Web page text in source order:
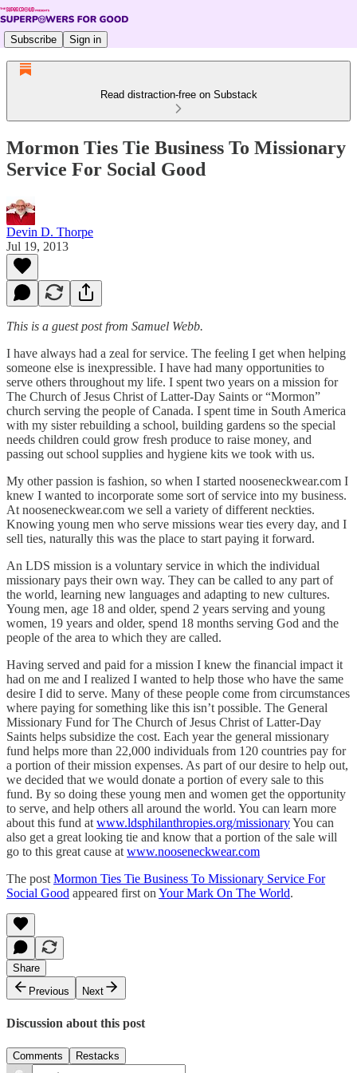
Subscribe Sign in
Read distraction-free on Substack
Mormon Ties Tie Business To Missionary
Service For Social Good
Devin D. Thorpe
Jul 19, 2013
This is a guest post from Samuel Webb.
I have always had a zeal for service. The feeling I get when helping
someone else is inexpressible. I have had many opportunities to
serve others throughout my life. I spent two years on a mission for
The Church of Jesus Christ of Latter-Day Saints or “Mormon”
church serving the people of Canada. I spent time in South America
with my sister rebuilding a school, building gardens so the special
needs children could grow fresh produce to raise money, and
passing out school supplies and hygiene kits we took with us.
My other passion is fashion, so when I started nooseneckwear.com I
knew I wanted to incorporate some sort of service into my business.
At nooseneckwear.com we sell a variety of different neckties.
Knowing young men who serve missions wear ties every day, and I
sell ties, naturally this was the place to start paying it forward.
An LDS mission is a voluntary service in which the individual
missionary pays their own way. They can be called to any part of
the world, learning new languages and adapting to new cultures.
Young men, age 18 and older, spend 2 years serving and young
women, 19 years and older, spend 18 months serving God and the
people of the area to which they are called.
Having served and paid for a mission I knew the financial impact it
had on me and I realized I wanted to help those who have the same
desire I did to serve. Many of these people come from circumstances
where paying for something like this isn’t possible. The General
Missionary Fund for The Church of Jesus Christ of Latter-Day
Saints helps subsidize the cost. Each year the general missionary
fund helps more than 22,000 individuals from 120 countries pay for
a portion of their mission expenses. As part of our desire to help out,
we decided that we would donate a portion of every sale to this
fund. By so doing these young men and women get the opportunity
to serve, and help others all around the world. You can learn more
about this fund at www.ldsphilanthropies.org/missionaryYou can
also get a great looking tie and know that a portion of the sale will
go to this great cause at www.nooseneckwear.com
The post Mormon Ties Tie Business To Missionary Service For
Social Good appeared first on Your Mark On The World.
Share
Previous
Next
Discussion about this post
Comments Restacks